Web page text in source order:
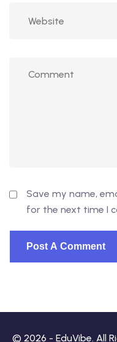
Save my name,
for the next time I
© 2026 - EduVibe. All